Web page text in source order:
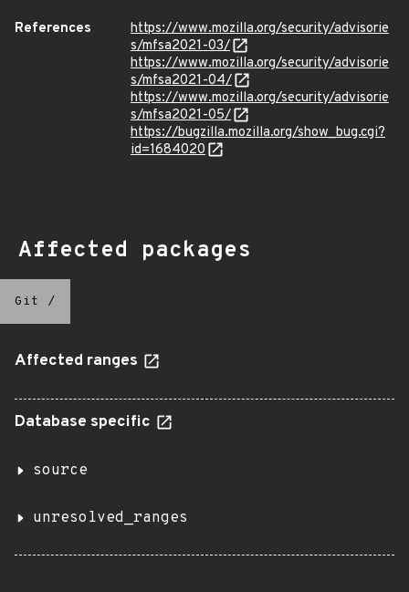
References
https://www.mozilla.org/security/advisorie
s/mfsa2021-03/
https://www.mozilla.org/security/advisorie
s/mfsa2021-04/
https://www.mozilla.org/security/advisorie
s/mfsa2021-05/
https://bugzilla.mozilla.org/show_bug.cgi?
id=1684020
Affected packages
Git /
Affected ranges
Database specific
source
unresolved_ranges